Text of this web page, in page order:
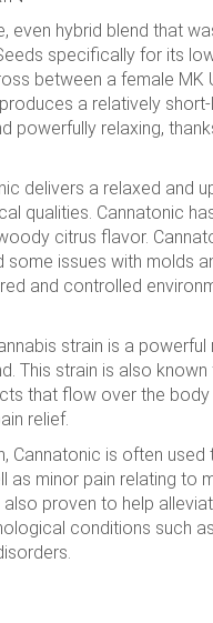
even hybrid blend that
specifically for its
between a female MK
a relatively
powerfully relaxing,
delivers a relaxed and
qualities. Cannatonic
citrus flavor.
issues with molds
and controlled
strain is a powerful
This strain is also
that flow over the
relief.
Cannatonic is often
as minor pain relating to
also proven to help
conditions such